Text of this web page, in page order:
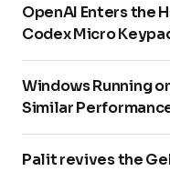
OpenAI Enters the
Codex Micro
Windows Running
Similar
Palit revives the